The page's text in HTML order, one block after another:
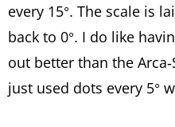
every 15°. The scale is
back to 0°. I do like
out better than the Arca-
just used dots every 5°